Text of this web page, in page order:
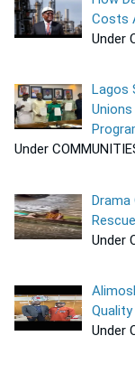
Costs
Under
Lagos
Under
Drama
Under
Under